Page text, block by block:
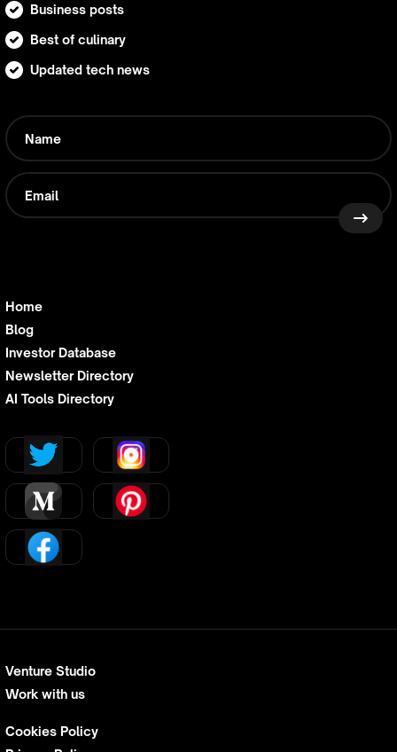
Business posts
Best of culinary
Updated tech news
Home
Blog
Investor Database
Newsletter Directory
AI Tools Directory
Venture Studio
Work with us
Cookies Policy